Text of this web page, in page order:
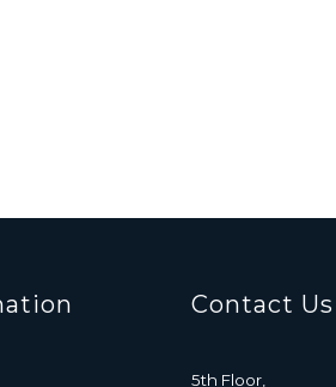
Contact Us
5th Floor,